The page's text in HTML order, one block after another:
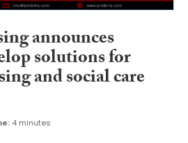
announces
solutions for
and social care
4 minutes